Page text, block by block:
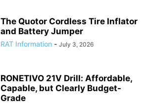
The Quotor Cordless Tire Inflator
and Battery Jumper
RAT Information - July 3, 2026
RONETIVO 21V Drill: Affordable,
Capable, but Clearly Budget-
Grade